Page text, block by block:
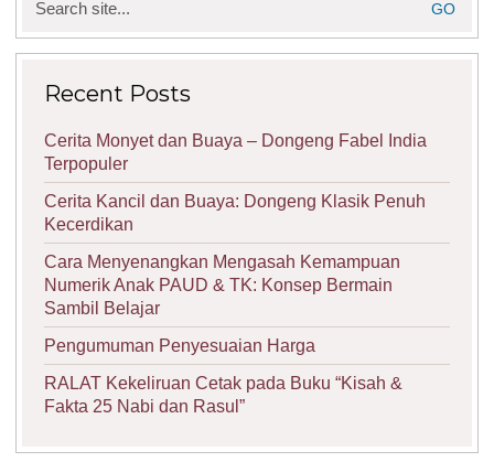
for:
Recent Posts
Cerita Monyet dan Buaya – Dongeng Fabel India
Terpopuler
Cerita Kancil dan Buaya: Dongeng Klasik Penuh
Kecerdikan
Cara Menyenangkan Mengasah Kemampuan
Numerik Anak PAUD & TK: Konsep Bermain
Sambil Belajar
Pengumuman Penyesuaian Harga
RALAT Kekeliruan Cetak pada Buku “Kisah &
Fakta 25 Nabi dan Rasul”